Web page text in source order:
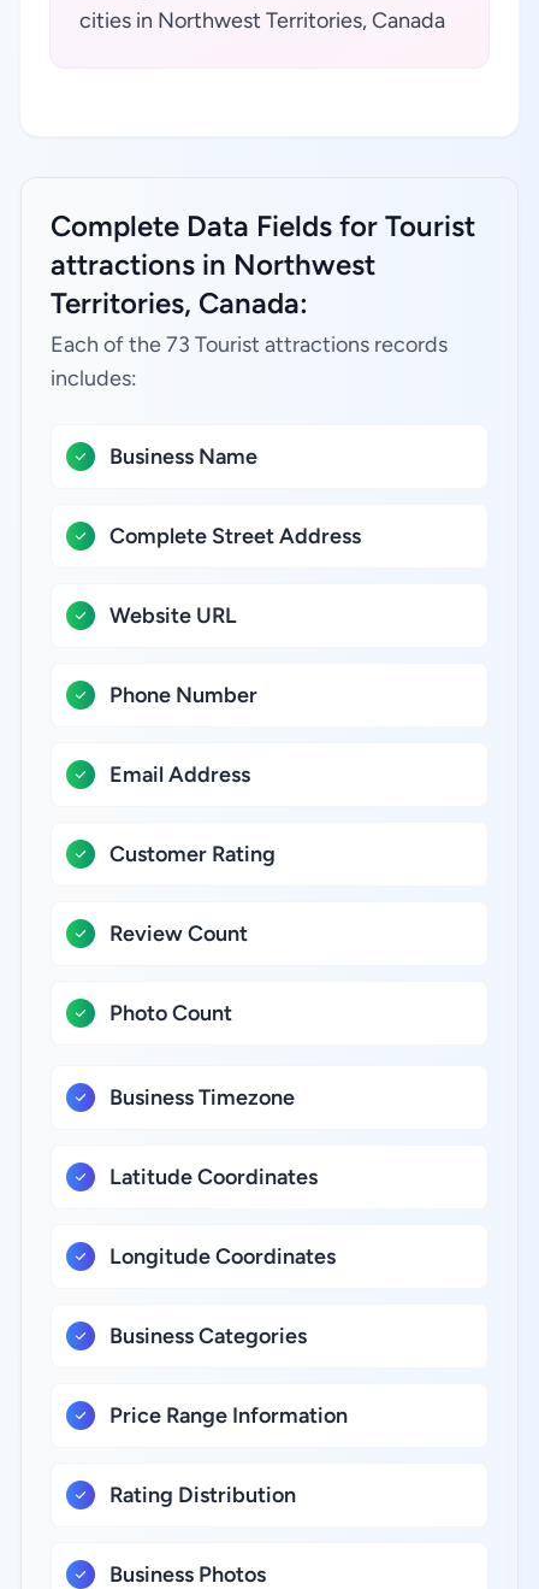
cities in Northwest Territories, Canada
Complete Data Fields for Tourist
attractions in Northwest
Territories, Canada:
Each of the 73 Tourist attractions records
includes:
Business Name
Complete Street Address
Website URL
Phone Number
Email Address
Customer Rating
Review Count
Photo Count
Business Timezone
Latitude Coordinates
Longitude Coordinates
Business Categories
Price Range Information
Rating Distribution
Business Photos